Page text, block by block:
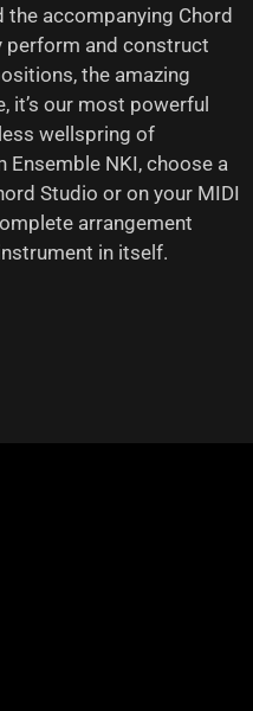
the accompanying Chord
perform and construct
the amazing
it’s our most powerful
wellspring of
NKI, choose a
Studio or on your MIDI
arrangement
in itself.